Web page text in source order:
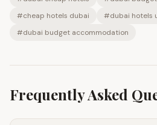
#cheap hotels dubai #dubai hotels
#dubai budget accommodation
Frequently Asked